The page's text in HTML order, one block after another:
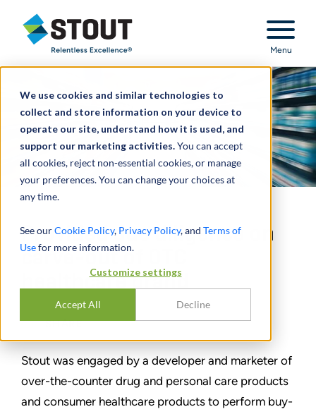
We use cookies and similar technologies to
collect and store information on your device to
operate our site, understand how it is used, and
support our marketing activities.You can accept
all cookies, reject non-essential cookies, or manage
your preferences. You can change your choices at
any time.
See ourCookie Policy, Privacy Policy, and Terms of
Usefor more information.
Customize settings
Accept All Decline
Stout Relentless Excellence
Menu
Provided due diligence on
carve-out of OTC
healthcare brand
SHARE
Stout was engaged by a developer and marketer of
over-the-counter drug and personal care products
and consumer healthcare products to perform buy-